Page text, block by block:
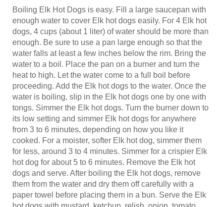
Boiling Elk Hot Dogs is easy. Fill a large saucepan with
enough water to cover Elk hot dogs easily. For 4 Elk hot
dogs, 4 cups (about 1 liter) of water should be more than
enough. Be sure to use a pan large enough so that the
water falls at least a few inches below the rim. Bring the
water to a boil. Place the pan on a burner and turn the
heat to high. Let the water come to a full boil before
proceeding. Add the Elk hot dogs to the water. Once the
water is boiling, slip in the Elk hot dogs one by one with
tongs. Simmer the Elk hot dogs. Turn the burner down to
its low setting and simmer Elk hot dogs for anywhere
from 3 to 6 minutes, depending on how you like it
cooked. For a moister, softer Elk hot dog, simmer them
for less, around 3 to 4 minutes. Simmer for a crispier Elk
hot dog for about 5 to 6 minutes. Remove the Elk hot
dogs and serve. After boiling the Elk hot dogs, remove
them from the water and dry them off carefully with a
paper towel before placing them in a bun. Serve the Elk
hot dogs with mustard, ketchup, relish, onion, tomato,